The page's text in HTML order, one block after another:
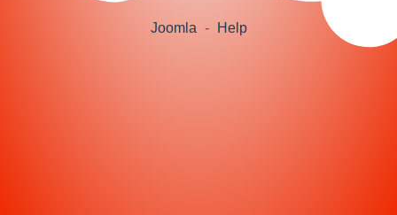
Joomla - Help